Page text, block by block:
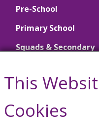
Pre-School
Primary School
Squads & Secondary
Call Us
01446 790657
This
Cookies